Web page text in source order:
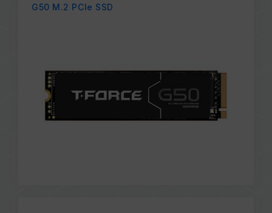
G50 M.2 PCIe SSD